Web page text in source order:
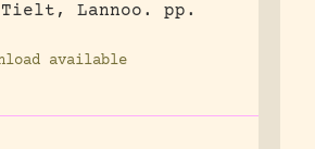
Tielt, Lannoo.
pp.
available